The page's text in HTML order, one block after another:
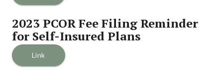
2023 PCOR Fee Filing Reminder
for Self-Insured Plans
Link